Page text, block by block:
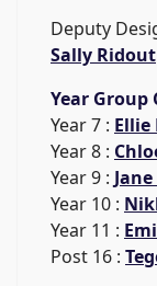
Deputy
Sally Ridout
Year
Year 7 : Ellie
Year 8 :
Year 9 :
Year 10 :
Year 11 :
Post 16 :